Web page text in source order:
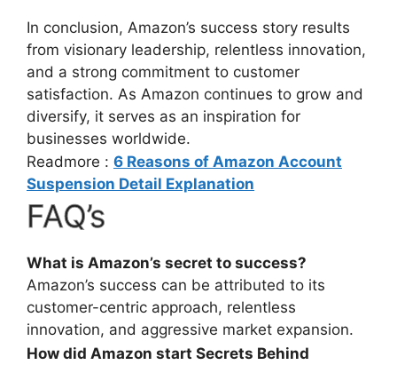
In conclusion, Amazon’s success story results
from visionary leadership, relentless innovation,
and a strong commitment to customer
satisfaction. As Amazon continues to grow and
diversify, it serves as an inspiration for
businesses worldwide.
Readmore : 6 Reasons of Amazon Account
Suspension Detail Explanation
FAQ’s
What is Amazon’s secret to success?
Amazon’s success can be attributed to its
customer-centric approach, relentless
innovation, and aggressive market expansion.
How did Amazon start Secrets Behind